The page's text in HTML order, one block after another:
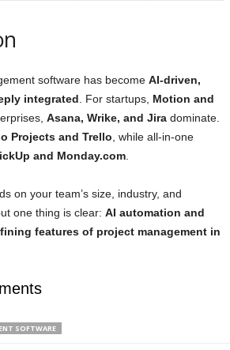
software has become AI‑driven,
integrated . For startups, Motion and
Asana, Wrike, and Jira dominate.
Projects and Trello , while all‑in‑one
and Monday.com
on your team’s size, industry, and
one thing is clear: AI automation and
features of project management in
SOFTWARE